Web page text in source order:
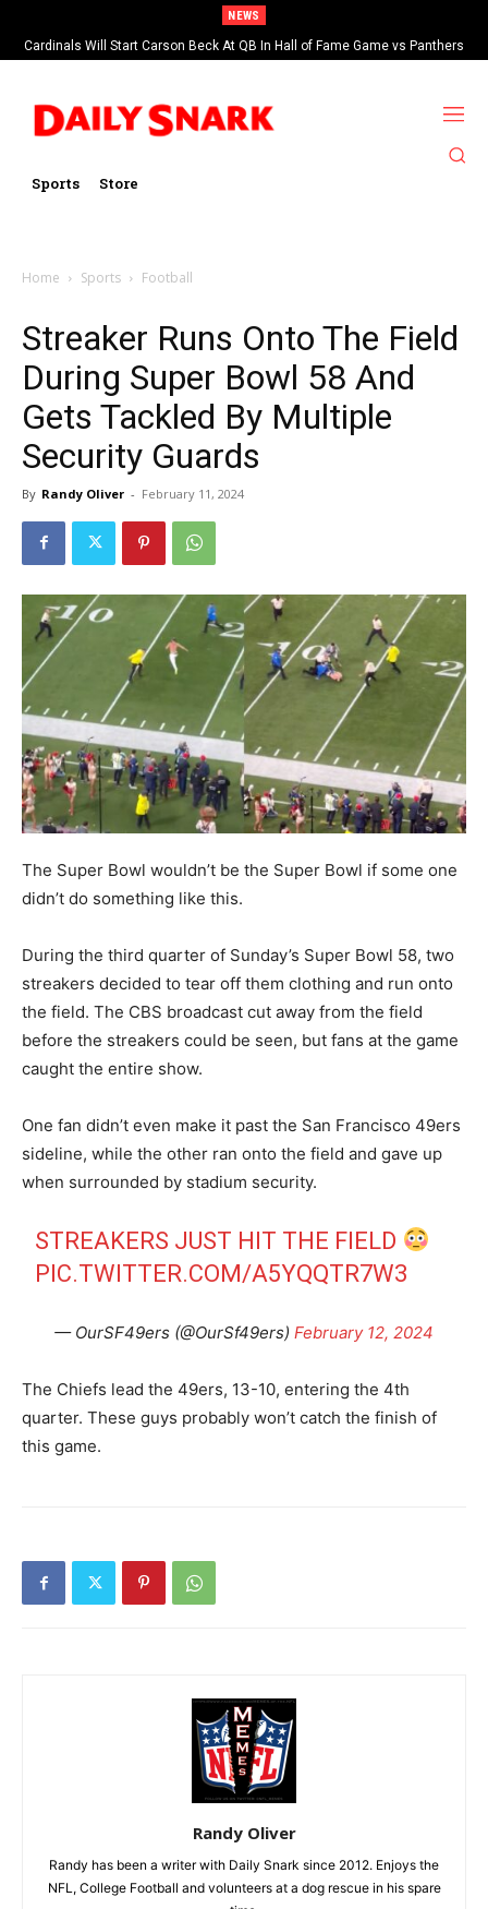
NEWS
Cardinals Will Start Carson Beck At QB In Hall of Fame Game vs Panthers
Sports Store
Home Sports Football
Streaker Runs Onto The Field
During Super Bowl 58 And
Gets Tackled By Multiple
Security Guards
By Randy Oliver - February 11, 2024
The Super Bowl wouldn’t be the Super Bowl if some one
didn’t do something like this.
During the third quarter of Sunday’s Super Bowl 58, two
streakers decided to tear off them clothing and run onto
the field. The CBS broadcast cut away from the field
before the streakers could be seen, but fans at the game
caught the entire show.
One fan didn’t even make it past the San Francisco 49ers
sideline, while the other ran onto the field and gave up
when surrounded by stadium security.
STREAKERS JUST HIT THE FIELD
PIC.TWITTER.COM/A5YQQTR7W3
— OurSF49ers (@OurSf49ers) February 12, 2024
The Chiefs lead the 49ers, 13-10, entering the 4th
quarter. These guys probably won’t catch the finish of
this game.
Randy Oliver
Randy has been a writer with Daily Snark since 2012. Enjoys the
NFL, College Football and volunteers at a dog rescue in his spare